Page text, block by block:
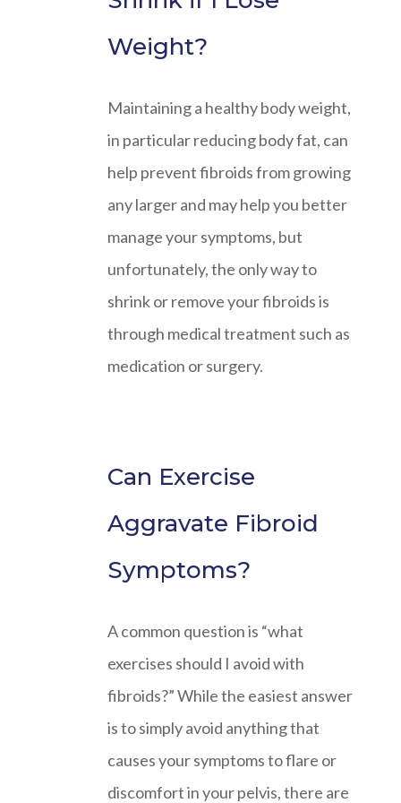
Weight?
Maintaining a healthy body weight,
in particular reducing body fat, can
help prevent fibroids from growing
any larger and may help you better
manage your symptoms, but
unfortunately, the only way to
shrink or remove your fibroids is
through medical treatment such as
medication or surgery.
Can Exercise
Aggravate Fibroid
Symptoms?
A common question is “what
exercises should I avoid with
fibroids?” While the easiest answer
is to simply avoid anything that
causes your symptoms to flare or
discomfort in your pelvis, there are